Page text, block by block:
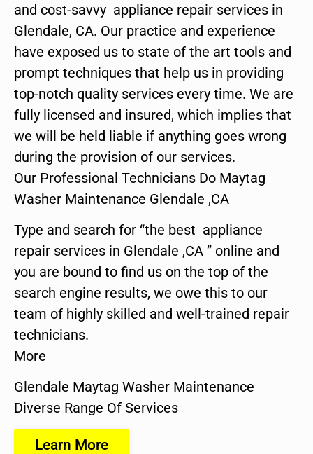
and cost-savvy appliance repair services in
Glendale, CA. Our practice and experience
have exposed us to state of the art tools and
prompt techniques that help us in providing
top-notch quality services every time. We are
fully licensed and insured, which implies that
we will be held liable if anything goes wrong
during the provision of our services.
Our Professional Technicians Do Maytag
Washer Maintenance Glendale ,CA
Type and search for “the best appliance
repair services in Glendale ,CA ” online and
you are bound to find us on the top of the
search engine results, we owe this to our
team of highly skilled and well-trained repair
technicians.
More
Glendale Maytag Washer Maintenance
Diverse Range Of Services
Learn More